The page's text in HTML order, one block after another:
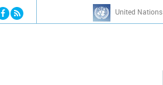
to navigation United